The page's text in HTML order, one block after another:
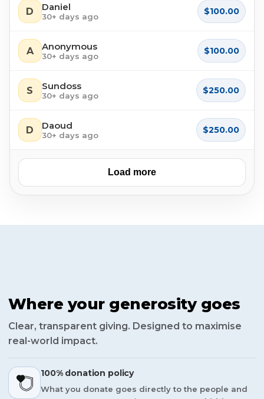
D Daniel
30+ days ago $100.00
A Anonymous
30+ days ago $100.00
S Sundoss
30+ days ago $250.00
D Daoud
30+ days ago $250.00
Load more
Where your generosity goes
Clear, transparent giving. Designed to maximise
real-world impact.
100% donation policy
What you donate goes directly to the people and